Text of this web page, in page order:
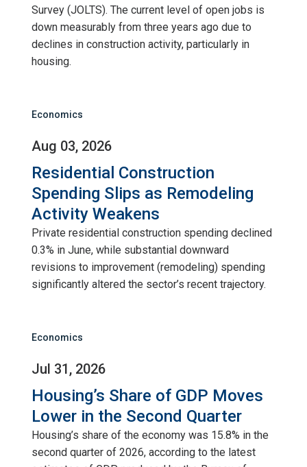
Survey (JOLTS). The current level of open jobs is
down measurably from three years ago due to
declines in construction activity, particularly in
housing.
Economics
Aug 03, 2026
Residential Construction
Spending Slips as Remodeling
Activity Weakens
Private residential construction spending declined
0.3% in June, while substantial downward
revisions to improvement (remodeling) spending
significantly altered the sector’s recent trajectory.
Economics
Jul 31, 2026
Housing’s Share of GDP Moves
Lower in the Second Quarter
Housing’s share of the economy was 15.8% in the
second quarter of 2026, according to the latest